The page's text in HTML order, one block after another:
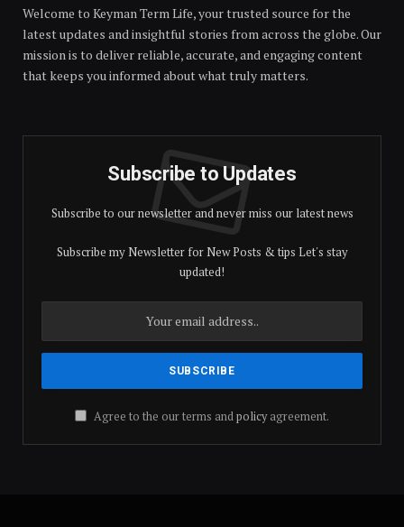
Welcome to Keyman Term Life, your trusted source for the
latest updates and insightful stories from across the globe. Our
mission is to deliver reliable, accurate, and engaging content
that keeps you informed about what truly matters.
Subscribe to Updates
Subscribe to our newsletter and never miss our latest news
Subscribe my Newsletter for New Posts & tips Let's stay
updated!
Agree to the our terms andpolicyagreement.